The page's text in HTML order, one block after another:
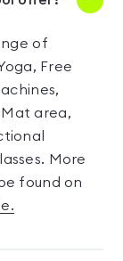
of
Free
Mat area,
More
found on